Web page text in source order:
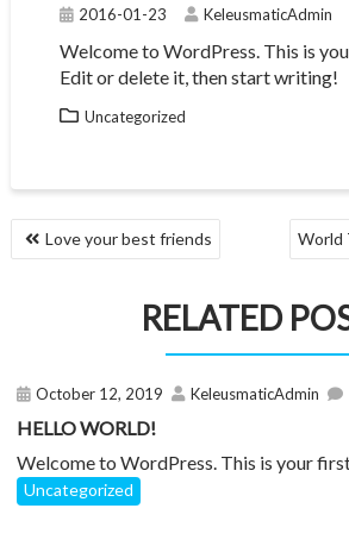
2016-01-23 KeleusmaticAdmin
Welcome to WordPress. This is
Edit or delete it, then start writing!
Uncategorized
POST
NAVIGATION
Love your best friends World
RELATED
October 12, 2019 KeleusmaticAdmin
HELLO WORLD!
Welcome to WordPress. This is your
Uncategorized